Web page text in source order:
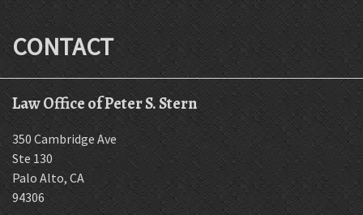
CONTACT
Law Office of Peter S. Stern
350 Cambridge Ave
Ste 130
Palo Alto, CA
94306